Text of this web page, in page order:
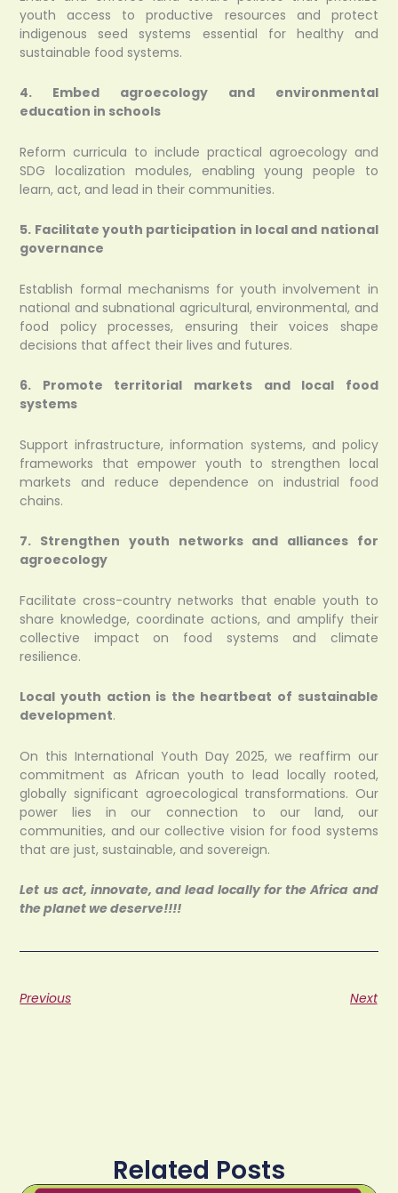
youth access to productive resources and protect
indigenous seed systems essential for healthy and
sustainable food systems.
4. Embed agroecology and environmental
education in schools
Reform curricula to include practical agroecology and
SDG localization modules, enabling young people to
learn, act, and lead in their communities.
5. Facilitate youth participation in local and national
governance
Establish formal mechanisms for youth involvement in
national and subnational agricultural, environmental, and
food policy processes, ensuring their voices shape
decisions that affect their lives and futures.
6. Promote territorial markets and local food
systems
Support infrastructure, information systems, and policy
frameworks that empower youth to strengthen local
markets and reduce dependence on industrial food
chains.
7. Strengthen youth networks and alliances for
agroecology
Facilitate cross-country networks that enable youth to
share knowledge, coordinate actions, and amplify their
collective impact on food systems and climate
resilience.
Local youth action is the heartbeat of sustainable
development.
On this International Youth Day 2025, we reaffirm our
commitment as African youth to lead locally rooted,
globally significant agroecological transformations. Our
power lies in our connection to our land, our
communities, and our collective vision for food systems
that are just, sustainable, and sovereign.
Let us act, innovate, and lead locally for the Africa and
the planet we deserve!!!!
Previous Next
Related Posts